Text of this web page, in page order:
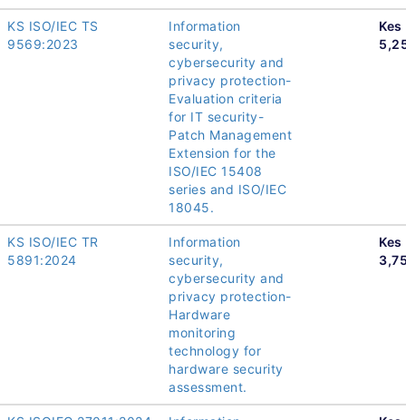
KS ISO/IEC TS
9569:2023
Information
security,
cybersecurity and
privacy protection-
Evaluation criteria
for IT security-
Patch Management
Extension for the
ISO/IEC 15408
series and ISO/IEC
18045.
Kes
KS ISO/IEC TR
5891:2024
Information
security,
cybersecurity and
privacy protection-
Hardware
monitoring
technology for
hardware security
assessment.
Kes